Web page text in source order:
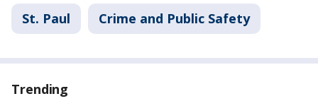
St. Paul Crime and Public Safety
Trending